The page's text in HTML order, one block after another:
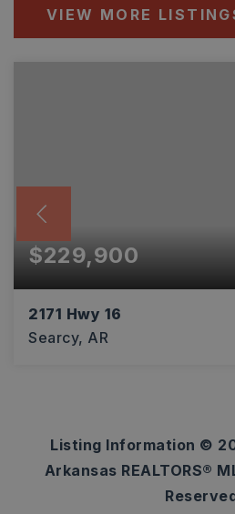
VIEW MORE
$229,900
2171 Hwy 16
Searcy, AR
Listing Information ©
Arkansas REALTORS®